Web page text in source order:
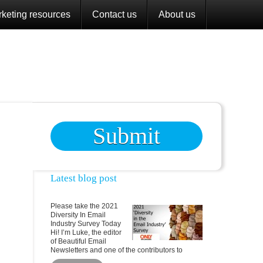
resources Contact us About us
Submit
Latest blog post
Please take the 2021
Diversity In Email
Industry Survey Today
Hi! I’m Luke, the editor
of Beautiful Email
Newsletters and one of the contributors to